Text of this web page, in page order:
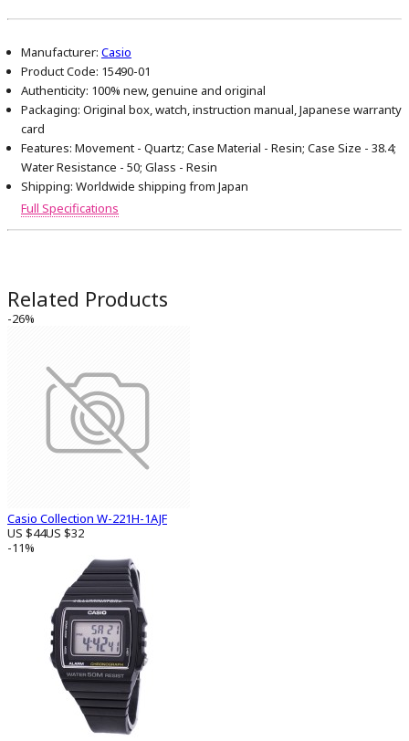
Manufacturer: Casio
Product Code: 15490-01
Authenticity: 100% new, genuine and original
Packaging: Original box, watch, instruction manual, Japanese warranty
card
Features: Movement - Quartz; Case Material - Resin; Case Size - 38.4;
Water Resistance - 50; Glass - Resin
Shipping: Worldwide shipping from Japan
Full Specifications
Related Products
-26%
Casio Collection W-221H-1AJF
US $44US $32
-11%